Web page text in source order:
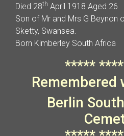
Died 28th April 1918 Aged 26
Son of Mr and Mrs G Beynon
Sketty, Swansea.
Born Kimberley South Africa
*****
Remembered
Berlin